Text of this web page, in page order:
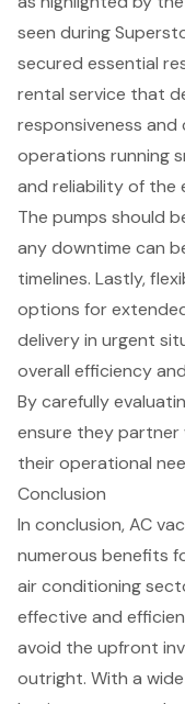
seen during
secured essential
rental service that
responsiveness
operations running
and reliabilityof the
The pumps should
any downtime can
timelines. Lastly,
options for
delivery in urgent
overall efficiency
By carefully
ensure they partner
their operational
Conclusion
In conclusion, AC
numerous benefits
air conditioning
effective and
avoid the upfront
outright. With a